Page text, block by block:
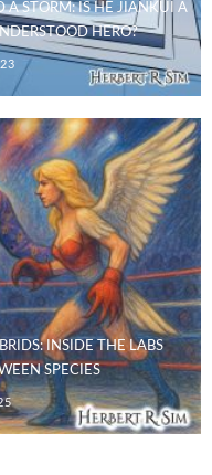
A STORM: IS HE JIANKUI A
HERO?
INSIDE THE LABS
SPECIES